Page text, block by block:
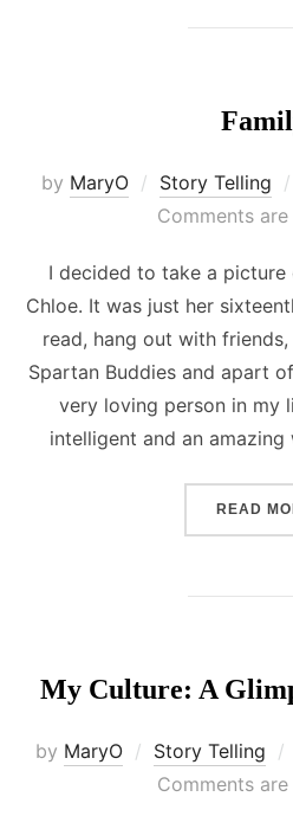
by MaryO Story Telling
Comments
I decided to take a picture
Chloe. It was just her
read, hang out with
Spartan Buddies and apart
very loving person in my
intelligent and an
READ
My Culture: A
by MaryO Story Telling
Comments